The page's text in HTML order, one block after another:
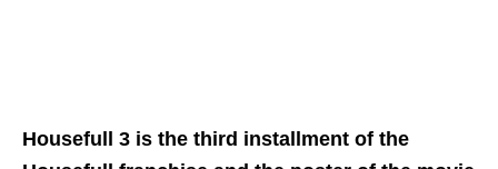
Housefull 3 is the third installment of the